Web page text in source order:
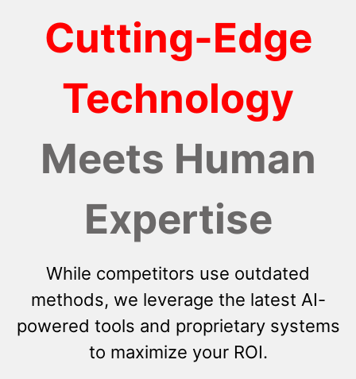
Cutting-Edge
Technology
Meets Human
Expertise
While competitors use outdated
methods, we leverage the latest AI-
powered tools and proprietary systems
to maximize your ROI.